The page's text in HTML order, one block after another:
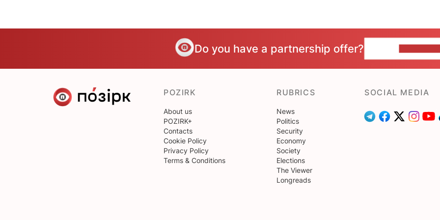
Do you have a partnership offer?
POZIRK
About us
POZIRK+
Contacts
Cookie Policy
Privacy Policy
Terms & Conditions
RUBRICS
News
Politics
Security
Economy
Society
Elections
The Viewer
Longreads
SOCIAL MEDIA